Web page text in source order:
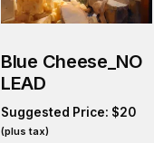
Blue Cheese_NO
LEAD
Suggested Price: $20
(plus tax)